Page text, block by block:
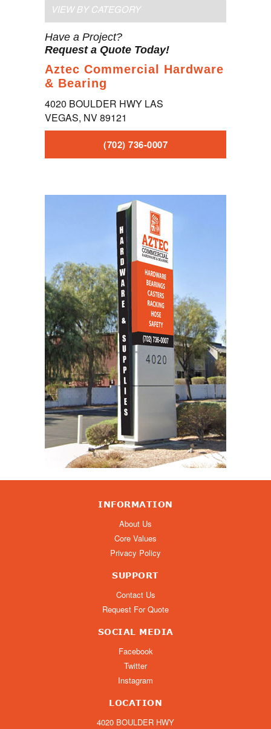
VIEW BY CATEGORY
Have a Project?
Request a Quote Today!
Aztec Commercial Hardware
& Bearing
4020 BOULDER HWY LAS
VEGAS, NV 89121
(702) 736-0007
INFORMATION
About Us
Core Values
Privacy Policy
SUPPORT
Contact Us
Request For Quote
SOCIAL MEDIA
Facebook
Twitter
Instagram
LOCATION
4020 BOULDER HWY